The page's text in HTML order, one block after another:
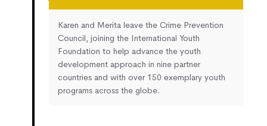
Karen and Merita leave the Crime Prevention
Council, joining the International Youth
Foundation to help advance the youth
development approach in nine partner
countries and with over 150 exemplary youth
programs across the globe.